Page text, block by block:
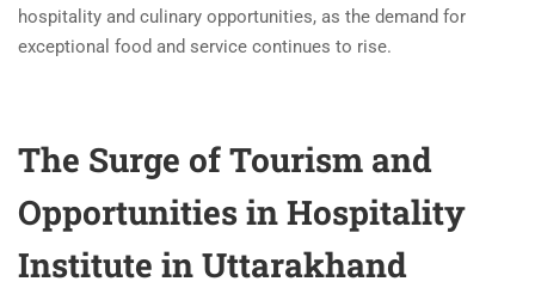
hospitality and culinary opportunities, as the demand for
exceptional food and service continues to rise.
The Surge of Tourism and
Opportunities in Hospitality
Institute in Uttarakhand